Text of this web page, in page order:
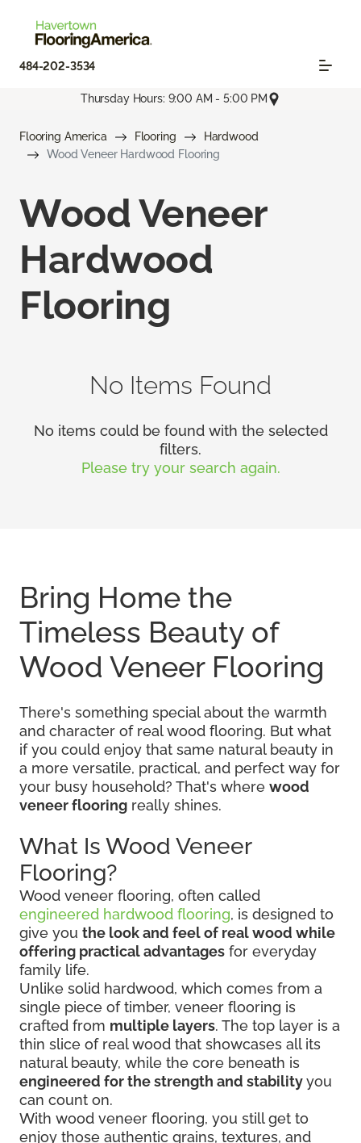
484-202-3534
Thursday Hours: 9:00 AM - 5:00 PM
Flooring America Flooring
Hardwood
Wood Veneer Hardwood Flooring
Wood Veneer
Hardwood
Flooring
No Items Found
No items could be found with the selected
filters.
Please try your search again.
Bring Home the
Timeless Beauty of
Wood Veneer Flooring
There's something special about the warmth
and character of real wood flooring. But what
if you could enjoy that same natural beauty in
a more versatile, practical, and perfect way for
your busy household? That's where wood
veneer flooring really shines.
What Is Wood Veneer
Flooring?
Wood veneer flooring, often called
engineered hardwood flooring, is designed to
give you the look and feel of real wood while
offering practical advantages for everyday
family life.
Unlike solid hardwood, which comes from a
single piece of timber, veneer flooring is
crafted from multiple layers. The top layer is a
thin slice of real wood that showcases all its
natural beauty, while the core beneath is
engineered for the strength and stabilityyou
can count on.
With wood veneer flooring, you still get to
enjoy those authentic grains, textures, and